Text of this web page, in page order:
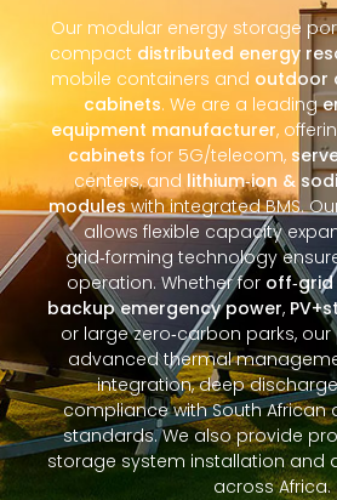
Our modular energy storage
compact distributed energy
mobile containers and outdoor
cabinets. We are a leading
equipment manufacturer,
cabinets for 5G/telecom,
centers, and lithium‑ion &
moduleswith integrated BMS.
allows flexible capacity
grid‑forming technology
operation. Whether for
backup emergency power,
or large zero‑carbon parks,
advanced thermal
integration, deep
compliance with South African
standards. We also provide
storage system installation and
across Africa.